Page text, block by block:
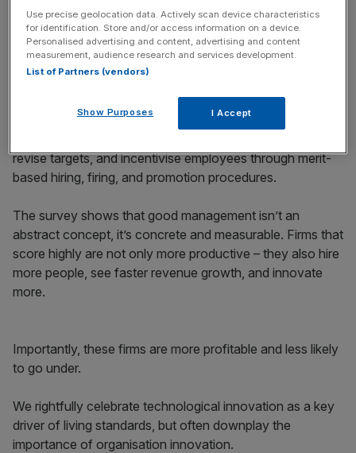
investment, IT spending, or even how skilled its
workforce is.
thousands of factory bosses, shopkeepers, and
managers. Managers are scored on whether or not they
revise targets, and incentivise employees through merit-
based hiring, firing, and promotion procedures.
The survey shows that good management isn’t an
abstract concept, it’s concrete and measurable. Firms that
score highly are not only more productive – they also hire
more people, see faster revenue growth, and innovate
more.
Importantly, these firms are more profitable and less likely
to go under.
We rightfully celebrate technological innovation as a key
driver of living standards, but often downplay the
importance of organisation innovation.
Use precise geolocation data. Actively scan device characteristics
for identification. Store and/or access information on a device.
Personalised advertising and content, advertising and content
measurement, audience research and services development.
List of Partners (vendors)
Show Purposes I Accept